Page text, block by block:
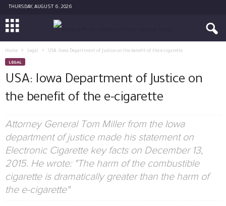
THURSDAY, AUGUST 6, 2026
Home Legal USA: Iowa Department of Justice on the benefit of the e-cigarette
LEGAL
USA: Iowa Department of Justice on
the benefit of the e-cigarette
Attorney General Tom Miller from the Iowa
department of justice made his statement on
Electronic Cigarette key facts on December 13,
2015. He wrote: "The harm of the combustible
cigarette is dramatically greater than the harm of
the e-cigarette"